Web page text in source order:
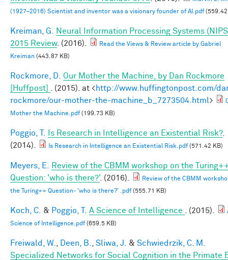
(1927–2016) Scientist and inventor was a visionary founder of AI.pdf(559.42
Kreiman, G.
Neural Information Processing Systems
2015 Review. (2016).
Read the Views & Review article by Gabriel
Kreiman (443.87 KB)
Rockmore, D.
Our Mother the Machine, by Dan Rockmore
[Huffpost]
. (2015). at <http://www.huffingtonpost.com/
rockmore/our-mother-the-machine_b_7273504.html>
Mother the Machine.pdf(199.73 KB)
Poggio, T. Is Research in Intelligence an Existential Risk?.
(2014).
Is Research in Intelligence an Existential Risk.pdf(571.42 KB)
Meyers, E.
Review of the CBMM workshop on the
Question: 'who is there?'. (2016).
Review of the CBMM
the Turing++ Question- 'who is there?' .pdf(555.71 KB)
Koch, C. & Poggio, T. A Science of Intelligence . (2015).
Science of Intelligence.pdf(659.5 KB)
Freiwald, W. Deen, B. Sliwa, J. & Schwiedrzik, C. M.
Specialized Networks for Social Cognition in the Primate